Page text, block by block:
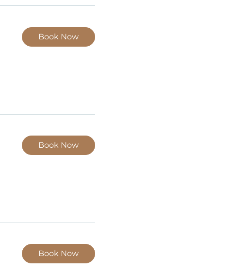
Book Now
Book Now
Book Now